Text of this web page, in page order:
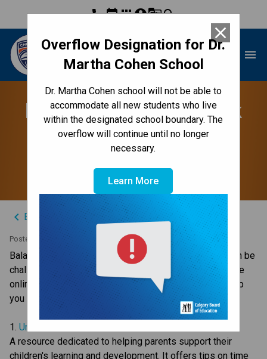
Overflow Designation for Dr.
Martha Cohen School
Dr. Martha Cohen school will not be able to
accommodate all new students who live
within the designated school boundary. The
overflow will continue until no longer
necessary.
Learn More
close
phoneeventappsaccount_circleg_translatesearch
Dr. Martha Cohen School menu
Balancing School Work
with a Busy Schedule
Outside School
keyboard_arrow_left Back to News Centre
Posted on
Balancing school work with a busy athletic schedule can be
challenging for both children and parents. Here are some
online resources that offer advice and strategies to help
you support your child:
1. Understood.org
A resource dedicated to helping parents support their
children's learning and development. It offers tips on time